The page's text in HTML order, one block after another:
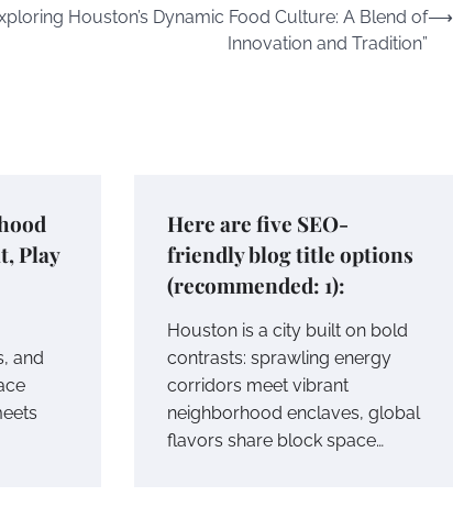
Houston’s Dynamic Food Culture: A Blend of
Innovation and Tradition”
⟶
Play
and
Here are five SEO-
friendly blog title options
(recommended: 1):
Houston is a city built on bold
contrasts: sprawling energy
corridors meet vibrant
neighborhood enclaves, global
flavors share block space…